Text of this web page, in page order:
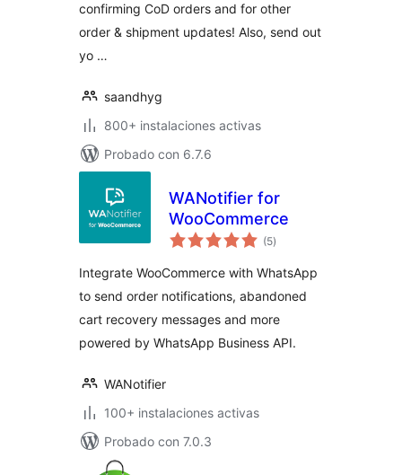
confirming CoD orders and for other
order & shipment updates! Also, send out
yo …
saandhyg
800+ instalaciones activas
Probado con 6.7.6
WANotifier for
WooCommerce
(5total
de
)
Integrate WooCommerce with WhatsApp
to send order notifications, abandoned
cart recovery messages and more
powered by WhatsApp Business API.
WANotifier
100+ instalaciones activas
Probado con 7.0.3